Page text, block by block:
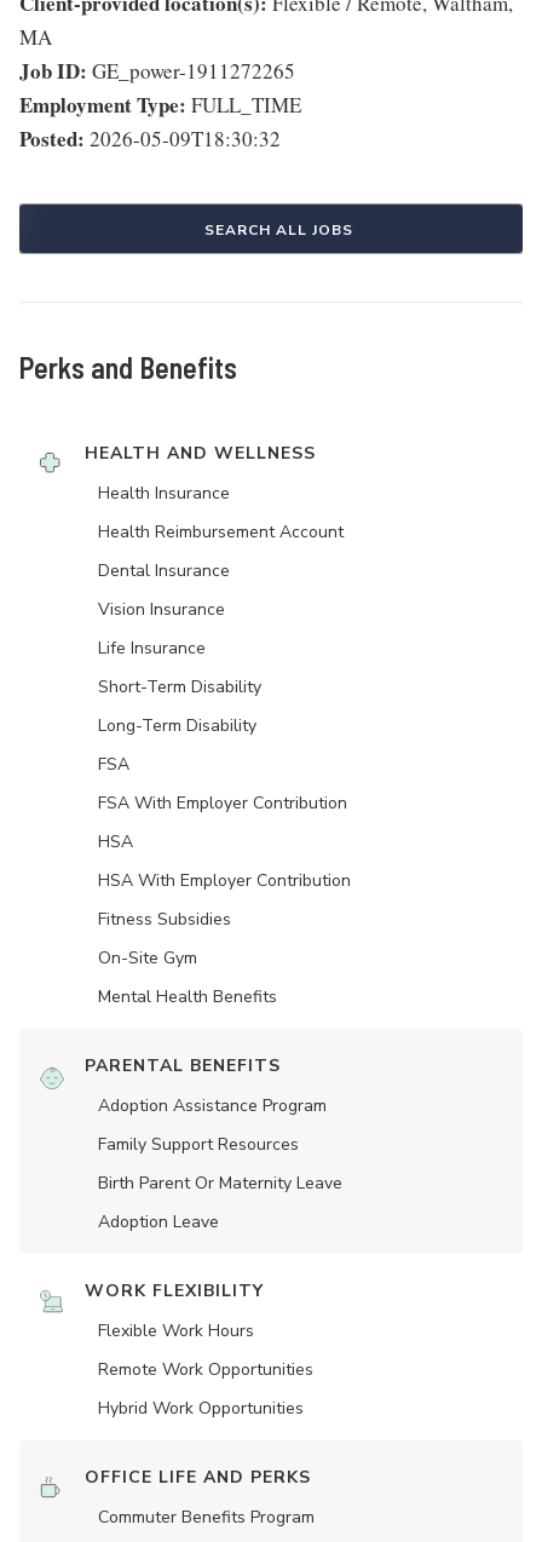
MA
Job ID: GE_power-1911272265
Employment Type: FULL_TIME
Posted: 2026-05-09T18:30:32
SEARCH ALL JOBS
Perks and Benefits
HEALTH AND WELLNESS
Health Insurance
Health Reimbursement Account
Dental Insurance
Vision Insurance
Life Insurance
Short-Term Disability
Long-Term Disability
FSA
FSA With Employer Contribution
HSA
HSA With Employer Contribution
Fitness Subsidies
On-Site Gym
Mental Health Benefits
PARENTAL BENEFITS
Adoption Assistance Program
Family Support Resources
Birth Parent Or Maternity Leave
Adoption Leave
WORK FLEXIBILITY
Flexible Work Hours
Remote Work Opportunities
Hybrid Work Opportunities
OFFICE LIFE AND PERKS
Commuter Benefits Program